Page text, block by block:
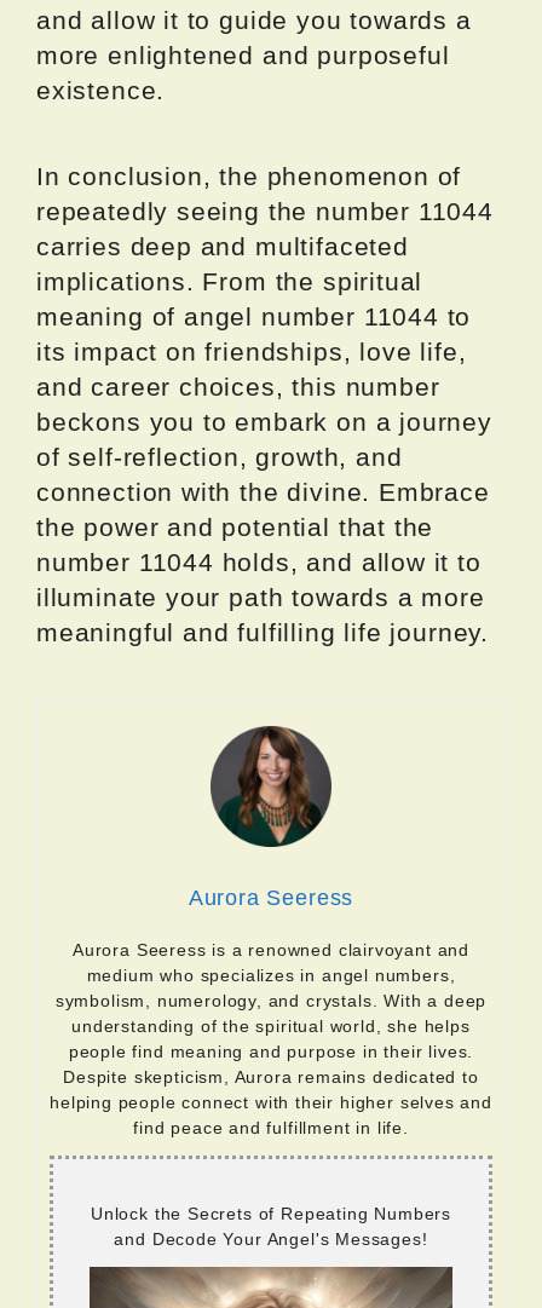
and allow it to guide you towards a
more enlightened and purposeful
existence.
In conclusion, the phenomenon of
repeatedly seeing the number 11044
carries deep and multifaceted
implications. From the spiritual
meaning of angel number 11044 to
its impact on friendships, love life,
and career choices, this number
beckons you to embark on a journey
of self-reflection, growth, and
connection with the divine. Embrace
the power and potential that the
number 11044 holds, and allow it to
illuminate your path towards a more
meaningful and fulfilling life journey.
Aurora Seeress
Aurora Seeress is a renowned clairvoyant and
medium who specializes in angel numbers,
symbolism, numerology, and crystals. With a deep
understanding of the spiritual world, she helps
people find meaning and purpose in their lives.
Despite skepticism, Aurora remains dedicated to
helping people connect with their higher selves and
find peace and fulfillment in life.
Unlock the Secrets of Repeating Numbers
and Decode Your Angel's Messages!